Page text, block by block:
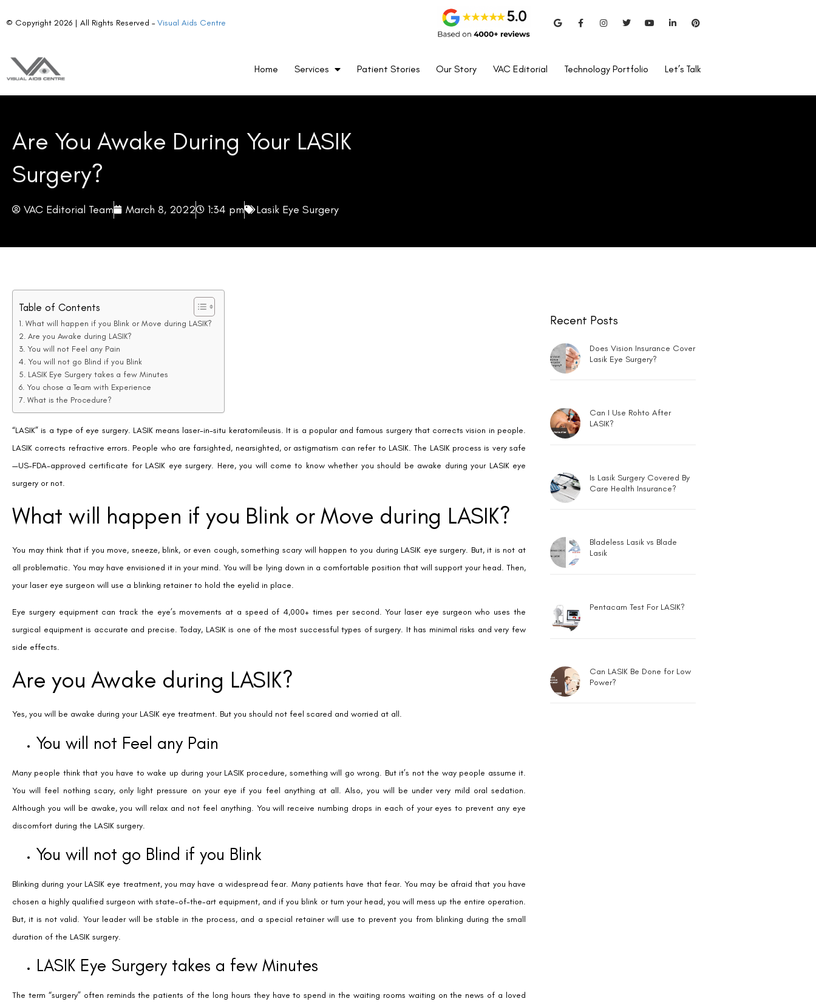
© Copyright 2026 | All Rights Reserved –Visual Aids Centre
Home Services Patient Stories Our Story VAC Editorial Technology Portfolio Let’s Talk
Are You Awake During Your LASIK
Surgery?
VAC Editorial Team March 8, 2022 1:34 pm Lasik Eye Surgery
Table of Contents
What will happen if you Blink or Move during LASIK?
Are you Awake during LASIK?
You will not Feel any Pain
You will not go Blind if you Blink
LASIK Eye Surgery takes a few Minutes
You chose a Team with Experience
What is the Procedure?
“LASIK” is a type of eye surgery. LASIK means laser-in-situ keratomileusis. It is a popular and famous surgery that corrects vision in people.
LASIK corrects refractive errors. People who are farsighted, nearsighted, or astigmatism can refer to LASIK. The LASIK process is very safe
—US-FDA-approved certificate for LASIK eye surgery. Here, you will come to know whether you should be awake during your LASIK eye
surgery or not.
What will happen if you Blink or Move during LASIK?
You may think that if you move, sneeze, blink, or even cough, something scary will happen to you during LASIK eye surgery. But, it is not at
all problematic. You may have envisioned it in your mind. You will be lying down in a comfortable position that will support your head. Then,
your laser eye surgeon will use a blinking retainer to hold the eyelid in place.
Eye surgery equipment can track the eye’s movements at a speed of 4,000+ times per second. Your laser eye surgeon who uses the
surgical equipment is accurate and precise. Today, LASIK is one of the most successful types of surgery. It has minimal risks and very few
side effects.
Are you Awake during LASIK?
Yes, you will be awake during your LASIK eye treatment. But you should not feel scared and worried at all.
You will not Feel any Pain
Many people think that you have to wake up during your LASIK procedure, something will go wrong. But it’s not the way people assume it.
You will feel nothing scary, only light pressure on your eye if you feel anything at all. Also, you will be under very mild oral sedation.
Although you will be awake, you will relax and not feel anything. You will receive numbing drops in each of your eyes to prevent any eye
discomfort during the LASIK surgery.
You will not go Blind if you Blink
Blinking during your LASIK eye treatment, you may have a widespread fear. Many patients have that fear. You may be afraid that you have
chosen a highly qualified surgeon with state-of-the-art equipment, and if you blink or turn your head, you will mess up the entire operation.
But, it is not valid. Your leader will be stable in the process, and a special retainer will use to prevent you from blinking during the small
duration of the LASIK surgery.
LASIK Eye Surgery takes a few Minutes
The term “surgery” often reminds the patients of the long hours they have to spend in the waiting rooms waiting on the news of a loved
Recent Posts
Does Vision Insurance Cover
Lasik Eye Surgery?
Can I Use Rohto After
LASIK?
Is Lasik Surgery Covered By
Care Health Insurance?
Bladeless Lasik vs Blade
Lasik
Pentacam Test For LASIK?
Can LASIK Be Done for Low
Power?